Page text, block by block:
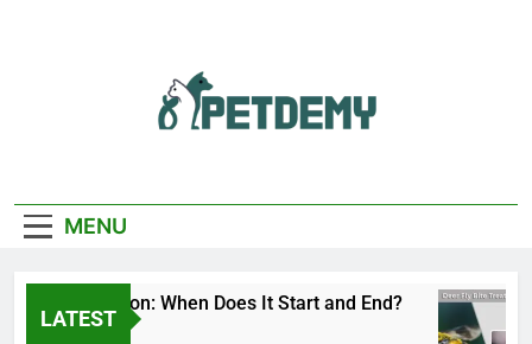
Lover
MENU
LATEST
Season: When Does It Start and End?
2